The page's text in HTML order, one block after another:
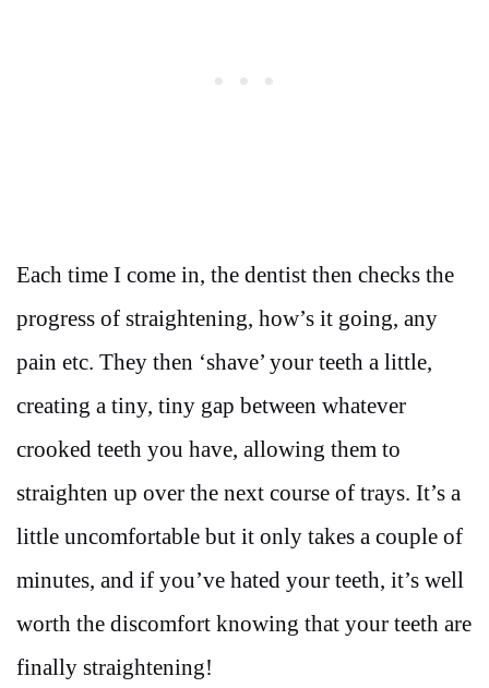
Each time I come in, the dentist then checks the
progress of straightening, how’s it going, any
pain etc. They then ‘shave’ your teeth a little,
creating a tiny, tiny gap between whatever
crooked teeth you have, allowing them to
straighten up over the next course of trays. It’s a
little uncomfortable but it only takes a couple of
minutes, and if you’ve hated your teeth, it’s well
worth the discomfort knowing that your teeth are
finally straightening!